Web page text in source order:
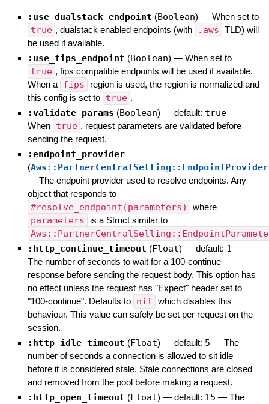
:use_dualstack_endpoint (Boolean) — When set to
true , dualstack enabled endpoints (with .aws TLD) will
be used if available.
:use_fips_endpoint (Boolean) — When set to
true , fips compatible endpoints will be used if available.
When a fips
region is used, the region is normalized and
this config is set to true .
:validate_params (Boolean) — default: true —
When true , request parameters are validated before
sending the request.
:endpoint_provider
(Aws::PartnerCentralSelling::EndpointProvider
— The endpoint provider used to resolve endpoints. Any
object that responds to
#resolve_endpoint(parameters) where
parameters is a Struct similar to
:http_continue_timeout (Float) — default: 1 —
The number of seconds to wait for a 100-continue
response before sending the request body. This option has
no effect unless the request has "Expect" header set to
"100-continue". Defaults to nil which disables this
behaviour. This value can safely be set per request on the
session.
:http_idle_timeout (Float) — default: 5 — The
number of seconds a connection is allowed to sit idle
before it is considered stale. Stale connections are closed
and removed from the pool before making a request.
:http_open_timeout (Float) — default: 15 — The